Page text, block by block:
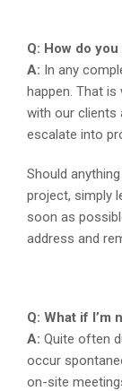
Q: How do
A: In any
happen. That
with our clients
escalate into
Should
project, simply
soon as
address and
Q: What if I’m
A: Quite often
occur
on-site